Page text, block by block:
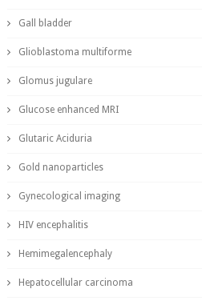
Gall bladder
Glioblastoma multiforme
Glomus jugulare
Glucose enhanced MRI
Glutaric Aciduria
Gold nanoparticles
Gynecological imaging
HIV encephalitis
Hemimegalencephaly
Hepatocellular carcinoma